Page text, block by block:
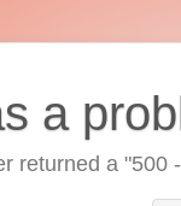
a
returned a "500